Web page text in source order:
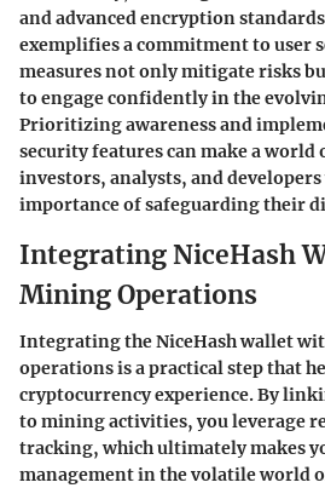
and advanced encryption
exemplifies a commitment to user
measures not only mitigate risks
to engage confidently in the
Prioritizing awareness and
security features can make a
investors, analysts, and
importance of safeguarding their
Integrating NiceHash
Mining Operations
Integrating the NiceHash wallet
operations is a practical step that
cryptocurrency experience. By
to mining activities, you leverage
tracking, which ultimately makes
management in the volatile world